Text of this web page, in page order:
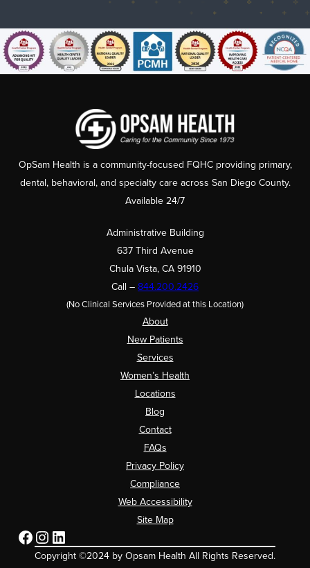
OpSam Health is a community-focused FQHC providing primary,
dental, behavioral, and specialty care across San Diego County.
Available 24/7
Administrative Building
637 Third Avenue
Chula Vista, CA 91910
Call –844.200.2426
(No Clinical Services Provided at this Location)
About
New Patients
Services
Women’s Health
Locations
Blog
Contact
FAQs
Privacy Policy
Compliance
Web Accessibility
Site Map
Facebook Instagram LinkedIn
Copyright ©2024 by Opsam Health All Rights Reserved.